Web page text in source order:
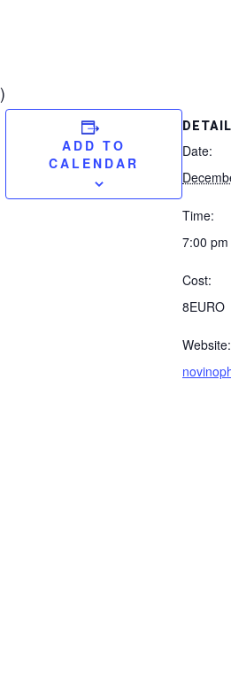
ADD TO
CALENDAR
Date:
Time:
7:00
Cost:
8EURO
Website: